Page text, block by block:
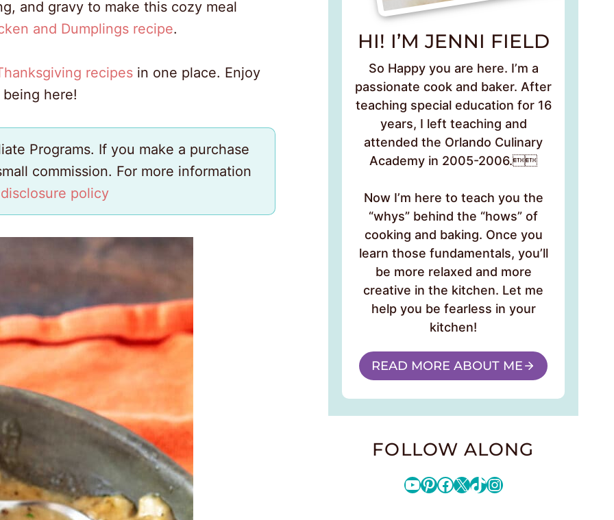
and gravy to make this cozy meal
and Dumplings recipe.
recipes in one place. Enjoy
here!
Programs. If you make a purchase
commission. For more information
disclosure policy
HI! I’M JENNI FIELD
So Happy you are here. I’m a
passionate cook and baker. After
teaching special education for 16
years, I left teaching and
attended the Orlando Culinary
Academy in 2005-2006.
Now I’m here to teach you the
“whys” behind the “hows” of
cooking and baking. Once you
learn those fundamentals, you’ll
be more relaxed and more
creative in the kitchen. Let me
help you be fearless in your
kitchen!
READ MORE ABOUT ME
FOLLOW ALONG
YouTube
Pinterest
Facebook
X TikTok
Instagram